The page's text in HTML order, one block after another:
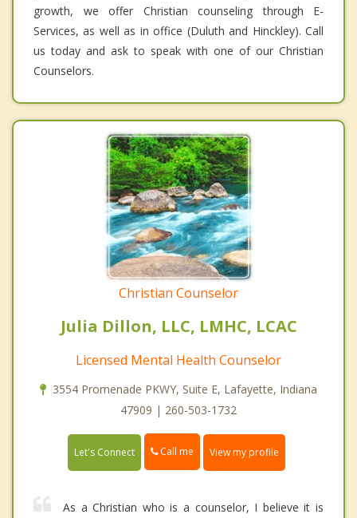
growth, we offer Christian counseling through E-
Services, as well as in office (Duluth and Hinckley). Call
us today and ask to speak with one of our Christian
Counselors.
Christian Counselor
Julia Dillon, LLC, LMHC, LCAC
Licensed Mental Health Counselor
3554 Promenade PKWY, Suite E, Lafayette, Indiana
47909 | 260-503-1732
Let's Connect Call me View my profile
As a Christian who is a counselor, I believe it is